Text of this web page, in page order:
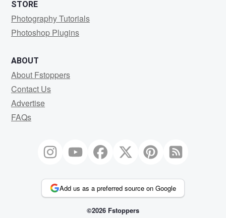
STORE
Photography Tutorials
Photoshop Plugins
ABOUT
About Fstoppers
Contact Us
Advertise
FAQs
Add us as a preferred source on Google
©2026 Fstoppers